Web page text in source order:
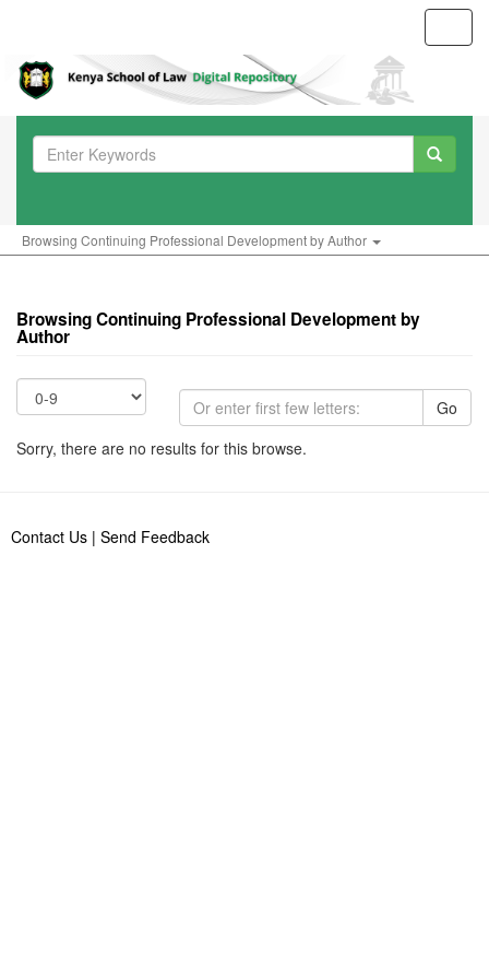
Browsing Continuing Professional Development by Author
Browsing Continuing Professional Development by
Author
Go
Sorry, there are no results for this browse.
Contact Us | Send Feedback